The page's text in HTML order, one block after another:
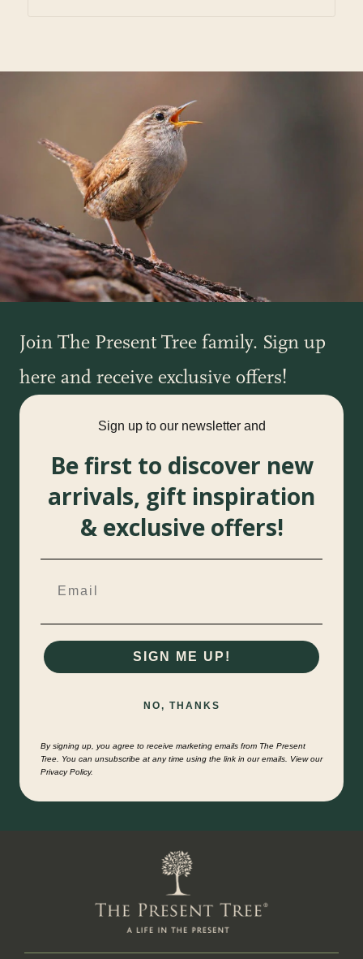
Join The Present Tree family. Sign up
here and receive exclusive offers!
Sign up to our newsletter and
Be first to discover new
arrivals, gift inspiration
& exclusive offers!
SIGN ME UP!
NO, THANKS
By signing up, you agree to receive marketing emails from The Present
Tree. You can unsubscribe at any time using the link in our emails. View our
Privacy Policy.